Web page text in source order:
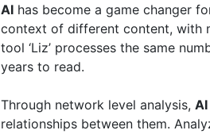
AI has become a game changer
context of different content, with
tool ‘Liz’ processes the same
years to read.
Through network level analysis,
relationships between them.